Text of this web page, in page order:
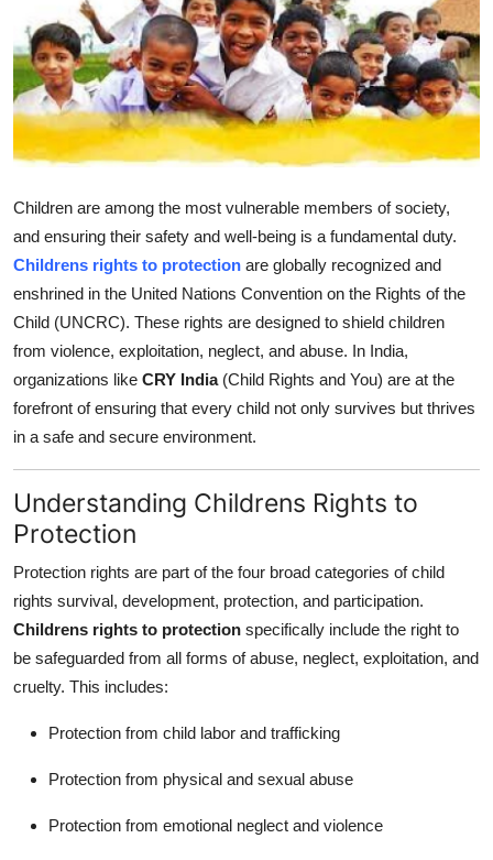
Guest Posting
Crypto
Advertise with US
Business
Finance
Tech
General
Top 10
How To
Support Number
Children are among the most vulnerable members of society,
and ensuring their safety and well-being is a fundamental duty.
Childrens rights to protection are globally recognized and
enshrined in the United Nations Convention on the Rights of the
Child (UNCRC). These rights are designed to shield children
from violence, exploitation, neglect, and abuse. In India,
organizations like CRY India(Child Rights and You) are at the
forefront of ensuring that every child not only survives but thrives
in a safe and secure environment.
Understanding Childrens Rights to
Protection
Protection rights are part of the four broad categories of child
rights survival, development, protection, and participation.
Childrens rights to protection specifically include the right to
be safeguarded from all forms of abuse, neglect, exploitation, and
cruelty. This includes:
Protection from child labor and trafficking
Protection from physical and sexual abuse
Protection from emotional neglect and violence